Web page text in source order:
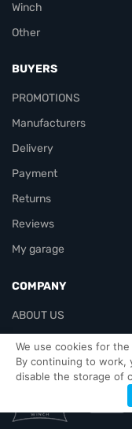
We use cookies for
By continuing to work,
disable the storage of
Winch
Other
BUYERS
PROMOTIONS
Manufacturers
Delivery
Payment
Returns
Reviews
My garage
COMPANY
ABOUT US
Contacts
Officials-header